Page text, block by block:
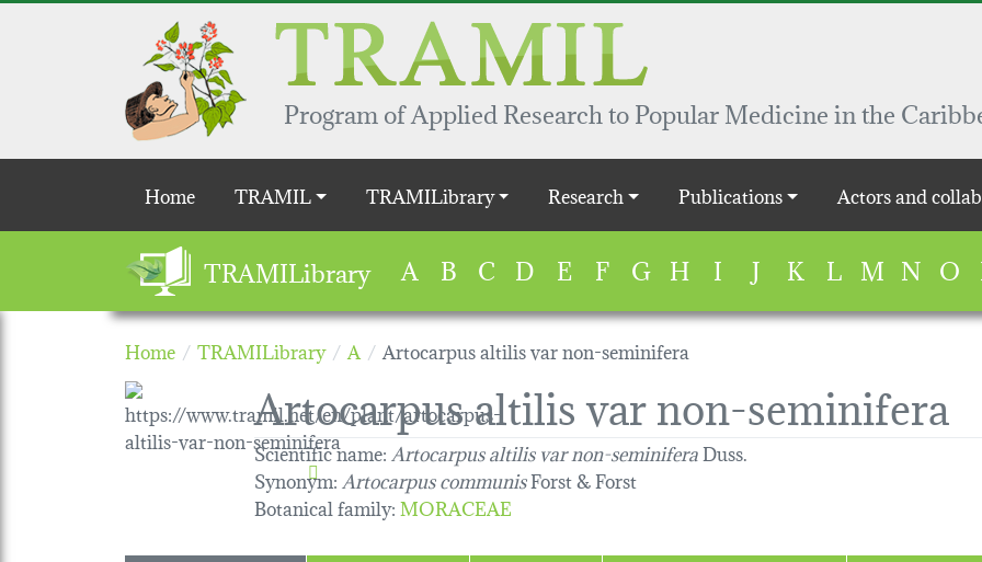
Skip to main content
Program of Applied Research to Popular Medicine in the
Main navigation
Home TRAMIL TRAMILibrary Research Publications Actors and
TRAMILibrary A B C D E F G H I J K L M N O
Home TRAMILibrary A Artocarpus altilis var non-seminifera
Artocarpus altilis var non-seminifera
Scientific name: Artocarpus altilis var non-seminiferaDuss.
Synonym: Artocarpus communisForst & Forst
Botanical family:MORACEAE